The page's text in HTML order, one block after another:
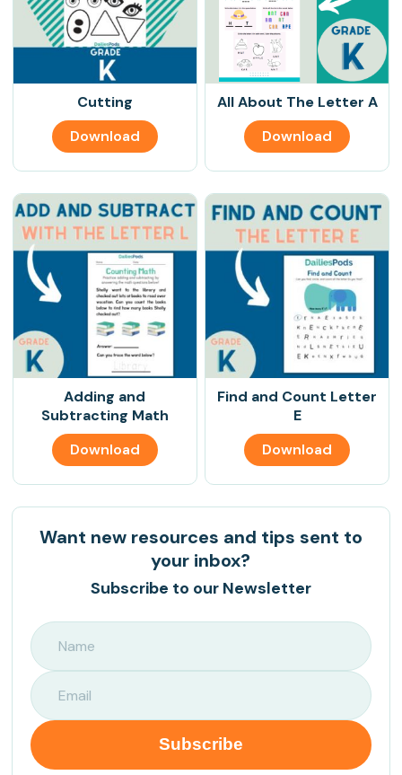
Cutting
Download
All About The Letter A
Download
Adding and
Subtracting Math
Download
Find and Count Letter
E
Download
Want new resources and tips sent to
your inbox?
Subscribe to our Newsletter